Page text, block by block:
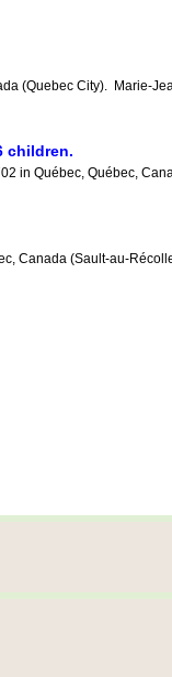
(Quebec City). Marie-
children.
in Québec, Québec,
Canada (Sault-au-